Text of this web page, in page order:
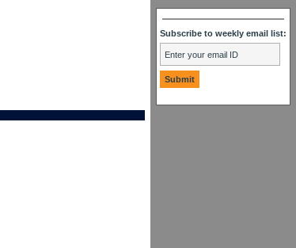
Subscribe to weekly email list: